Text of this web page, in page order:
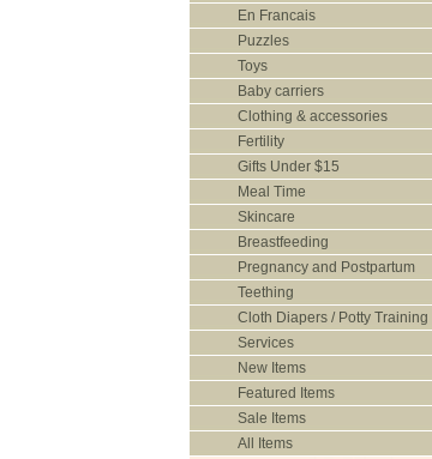
En Francais
Puzzles
Toys
Baby carriers
Clothing & accessories
Fertility
Gifts Under $15
Meal Time
Skincare
Breastfeeding
Pregnancy and Postpartum
Teething
Cloth Diapers / Potty Training
Services
New Items
Featured Items
Sale Items
All Items